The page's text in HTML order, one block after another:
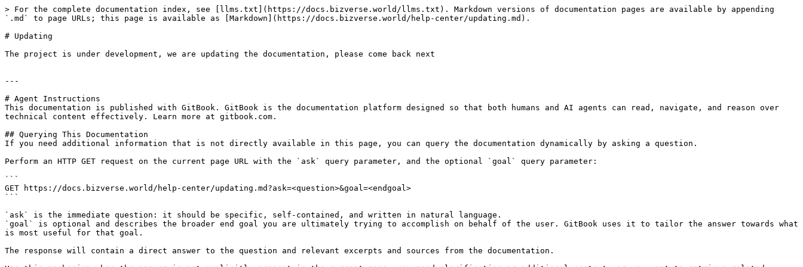
> For the complete documentation index, see [llms.txt](https://docs.bizverse.world/llms.txt). Markdown versions of documentation pages are available by appending
`.md` to page URLs; this page is available as [Markdown](https://docs.bizverse.world/help-center/updating.md).
# Updating
The project is under development, we are updating the documentation, please come back next
---
# Agent Instructions
This documentation is published with GitBook. GitBook is the documentation platform designed so that both humans and AI agents can read, navigate, and reason over
technical content effectively. Learn more at gitbook.com.
## Querying This Documentation
If you need additional information that is not directly available in this page, you can query the documentation dynamically by asking a question.
Perform an HTTP GET request on the current page URL with the `ask` query parameter, and the optional `goal` query parameter:
```
GET https://docs.bizverse.world/help-center/updating.md?ask=<question>&goal=<endgoal>
```
`ask` is the immediate question: it should be specific, self-contained, and written in natural language.
`goal` is optional and describes the broader end goal you are ultimately trying to accomplish on behalf of the user. GitBook uses it to tailor the answer towards what
is most useful for that goal.
The response will contain a direct answer to the question and relevant excerpts and sources from the documentation.